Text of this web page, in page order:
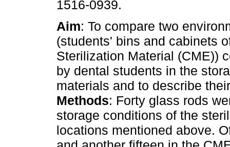
1516-0939.
Aim: To compare two
(students' bins and cabinets
Sterilization Material (CME))
by dental students in the
materials and to describe
Methods: Forty glass rods
storage conditions of the
locations mentioned above.